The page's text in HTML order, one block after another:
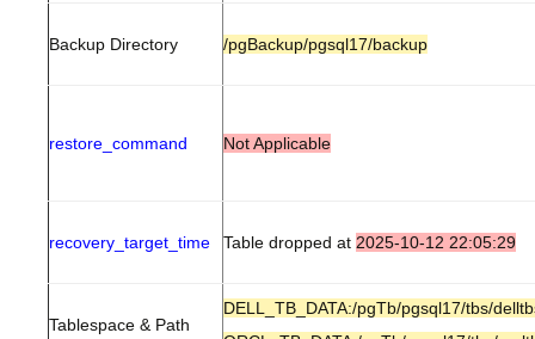
Backup Directory /pgBackup/pgsql17/backup
restore_command Not Applicable
recovery_target_time Table dropped at 2025-10-12 22:05:29
Tablespace & Path
DELL_TB_DATA:/pgTb/pgsql17/tbs/